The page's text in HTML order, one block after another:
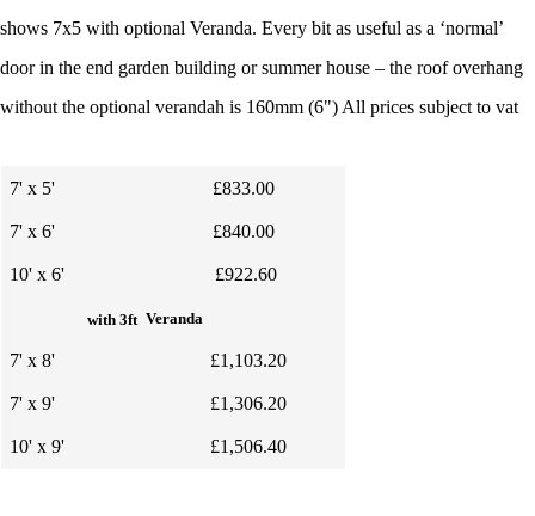
shows 7x5 with optional Veranda. Every bit as useful as a ‘normal’
door in the end garden building or summer house – the roof overhang
without the optional verandah is 160mm (6") All prices subject to vat
7' x 5' £833.00
7' x 6' £840.00
10' x 6' £922.60
with 3ft Veranda
7' x 8' £1,103.20
7' x 9' £1,306.20
10' x 9' £1,506.40